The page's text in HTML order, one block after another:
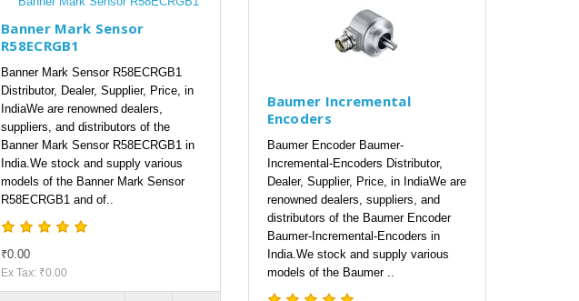
Banner Mark Sensor
R58ECRGB1
Banner Mark Sensor R58ECRGB1
Distributor, Dealer, Supplier, Price, in
IndiaWe are renowned dealers,
suppliers, and distributors of the
Banner Mark Sensor R58ECRGB1 in
India.We stock and supply various
models of the Banner Mark Sensor
R58ECRGB1 and of..
₹0.00
Ex Tax: ₹0.00
Baumer Incremental
Encoders
Baumer Encoder Baumer-
Incremental-Encoders Distributor,
Dealer, Supplier, Price, in IndiaWe are
renowned dealers, suppliers, and
distributors of the Baumer Encoder
Baumer-Incremental-Encoders in
India.We stock and supply various
models of the Baumer ..